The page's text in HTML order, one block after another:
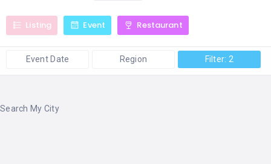
Listing Event Restaurant
Event Date Region Filter: 2
Search My City